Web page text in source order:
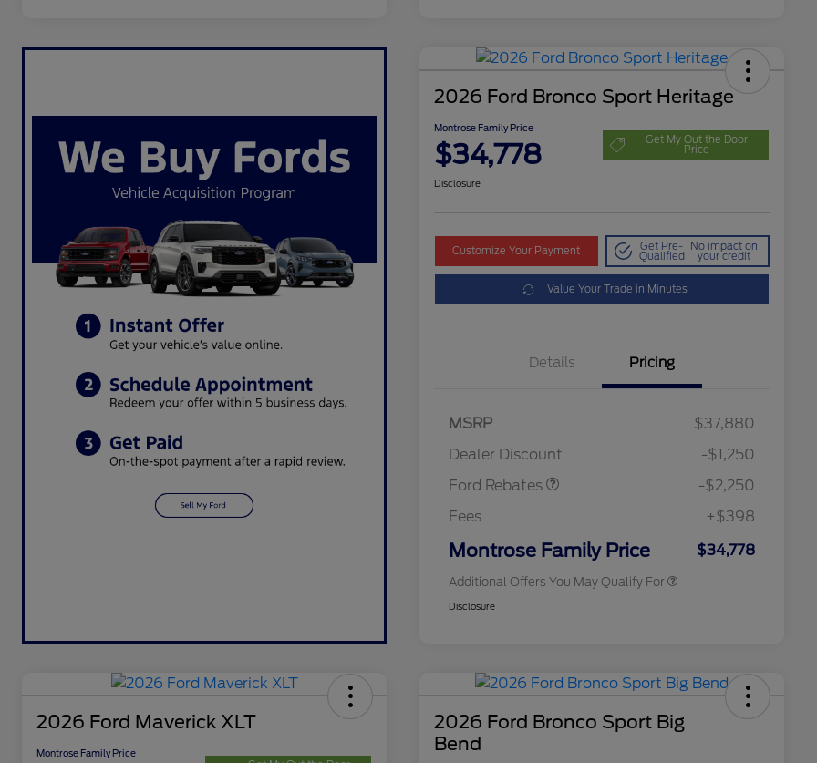
2026 Ford Bronco Sport Heritage
Montrose Family Price
$34,778 Get My Out the Door
Price
Disclosure
Customize Your Payment Get Pre-
Qualified
No impact on
your credit
Value Your Trade in Minutes
Details Pricing
MSRP
$37,880
Dealer Discount
-$1,250
Ford Rebates
-$2,250
Fees
+$398
Montrose Family Price $34,778
Additional Offers You May Qualify For
Retail Conquest Bonus Cash
Disclosure
2026 Ford Maverick XLT
Montrose Family Price
2026 Ford Bronco Sport Big
Bend